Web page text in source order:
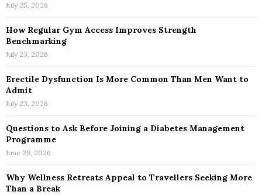
July 25, 2026
How Regular Gym Access Improves Strength
Benchmarking
July 23, 2026
Erectile Dysfunction Is More Common Than Men Want to
Admit
July 23, 2026
Questions to Ask Before Joining a Diabetes Management
Programme
June 29, 2026
Why Wellness Retreats Appeal to Travellers Seeking More
Than a Break